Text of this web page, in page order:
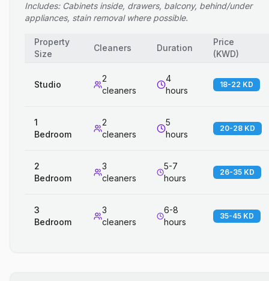
Includes: Cabinets inside, drawers, balcony, behind/under
appliances, stain removal where possible.
Property
Size
Cleaners Duration
Price
(KWD)
Studio
2
cleaners
4
hours
18-22 KD
1
Bedroom
2
cleaners
5
hours
20-28 KD
2
Bedroom
3
cleaners
5-7
hours
26-35 KD
3
Bedroom
3
cleaners
6-8
hours
35-45 KD